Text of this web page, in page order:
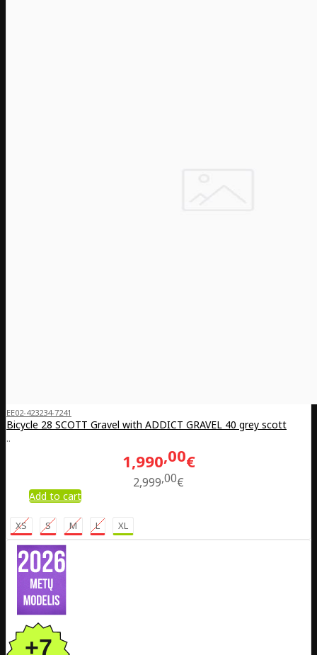
EE02-423234-7241
Bicycle 28 SCOTT Gravel with ADDICT GRAVEL 40 grey scott
..
1,990 00€
2,999 00€
Add to cart
XS S M L XL